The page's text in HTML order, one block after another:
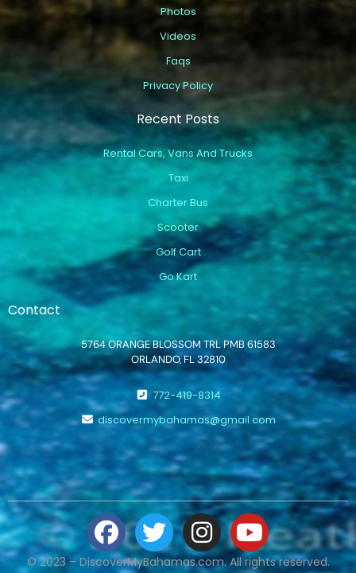
Photos
Videos
Faqs
Privacy Policy
Recent Posts
Rental Cars, Vans And Trucks
Taxi
Charter Bus
Scooter
Golf Cart
Go Kart
Contact
5764 ORANGE BLOSSOM TRL PMB 61583
ORLANDO, FL 32810
772-419-8314
discovermybahamas@gmail.com
© 2023 – DiscoverMyBahamas.com. All rights reserved.